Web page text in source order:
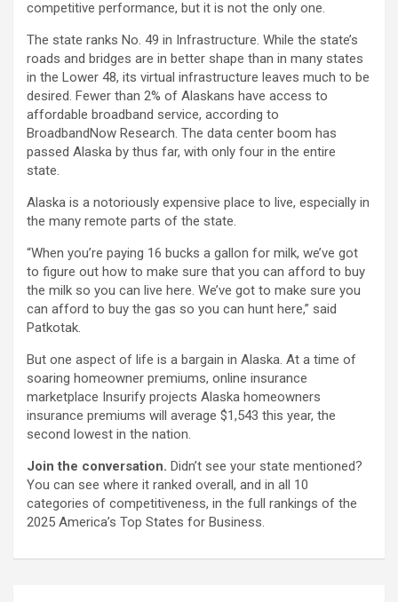
competitive performance, but it is not the only one.
The state ranks No. 49 in Infrastructure. While the state’s
roads and bridges are in better shape than in many states
in the Lower 48, its virtual infrastructure leaves much to be
desired. Fewer than 2% of Alaskans have access to
affordable broadband service, according to
BroadbandNow Research. The data center boom has
passed Alaska by thus far, with only four in the entire
state.
Alaska is a notoriously expensive place to live, especially in
the many remote parts of the state.
“When you’re paying 16 bucks a gallon for milk, we’ve got
to figure out how to make sure that you can afford to buy
the milk so you can live here. We’ve got to make sure you
can afford to buy the gas so you can hunt here,” said
Patkotak.
But one aspect of life is a bargain in Alaska. At a time of
soaring homeowner premiums, online insurance
marketplace Insurify projects Alaska homeowners
insurance premiums will average $1,543 this year, the
second lowest in the nation.
Join the conversation. Didn’t see your state mentioned?
You can see where it ranked overall, and in all 10
categories of competitiveness, in the full rankings of the
2025 America’s Top States for Business.